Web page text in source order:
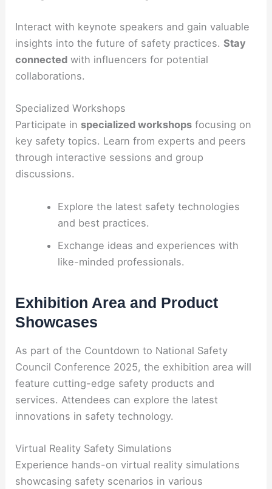
Interact with keynote speakers and gain valuable
insights into the future of safety practices.Stay
connected with influencers for potential
collaborations.
Specialized Workshops
Participate in specialized workshops focusing on
key safety topics. Learn from experts and peers
through interactive sessions and group
discussions.
Explore the latest safety technologies
and best practices.
Exchange ideas and experiences with
like-minded professionals.
Exhibition Area and Product
Showcases
As part of the Countdown to National Safety
Council Conference 2025, the exhibition area will
feature cutting-edge safety products and
services. Attendees can explore the latest
innovations in safety technology.
Virtual Reality Safety Simulations
Experience hands-on virtual reality simulations
showcasing safety scenarios in various